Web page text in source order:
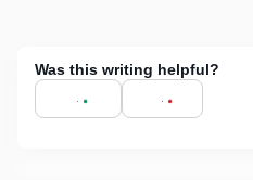
Was this writing helpful?